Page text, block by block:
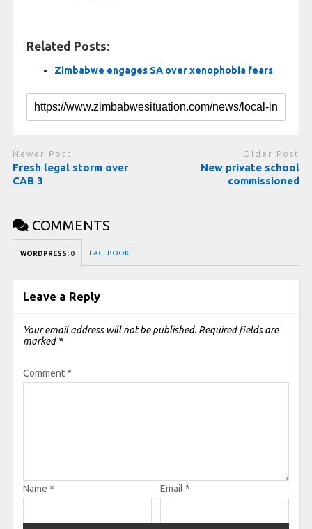
Related Posts:
Zimbabwe engages SA over xenophobia fears
Newer Post
Fresh legal storm over
CAB 3
Older Post
New private school
commissioned
COMMENTS
WORDPRESS: 0 FACEBOOK:
Leave a Reply
Your email address will not be published. Required fields are
marked *
Comment*
Name * Email *